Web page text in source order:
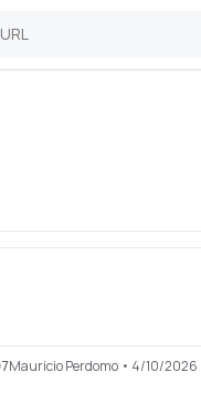
Mauricio Perdomo• 4/10/2026